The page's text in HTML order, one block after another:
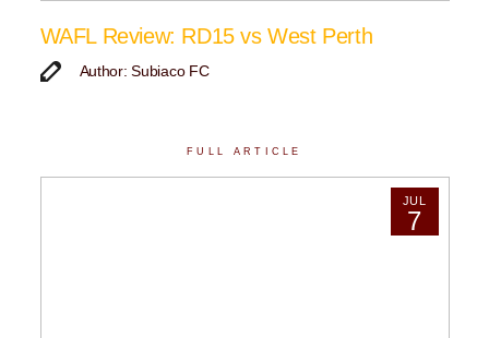
WAFL Review: RD15 vs West Perth
Author: Subiaco FC
FULL ARTICLE
JUL
7